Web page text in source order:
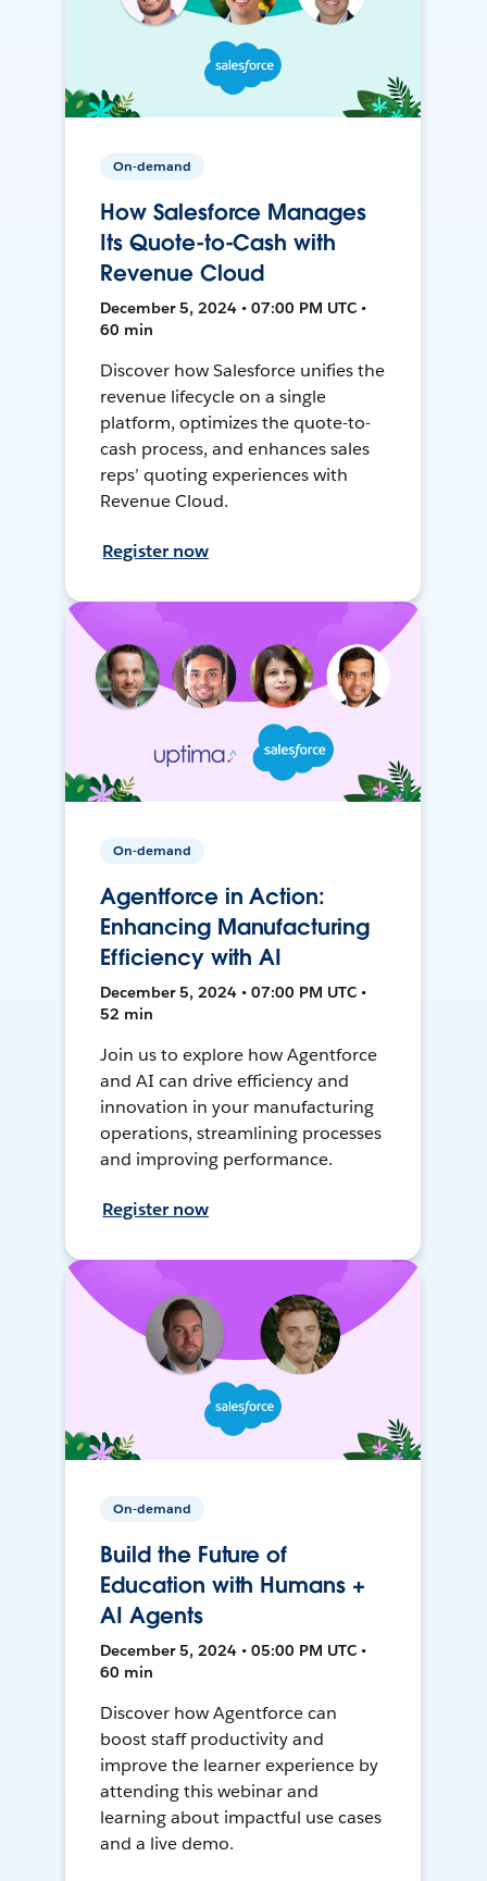
On-demand
How Salesforce Manages
Its Quote-to-Cash with
Revenue Cloud
December 5, 2024 • 07:00 PM UTC •
60 min
Discover how Salesforce unifies the
revenue lifecycle on a single
platform, optimizes the quote-to-
cash process, and enhances sales
reps’ quoting experiences with
Revenue Cloud.
Register now
On-demand
Agentforce in Action:
Enhancing Manufacturing
Efficiency with AI
December 5, 2024 • 07:00 PM UTC •
52 min
Join us to explore how Agentforce
and AI can drive efficiency and
innovation in your manufacturing
operations, streamlining processes
and improving performance.
Register now
On-demand
Build the Future of
Education with Humans +
AI Agents
December 5, 2024 • 05:00 PM UTC •
60 min
Discover how Agentforce can
boost staff productivity and
improve the learner experience by
attending this webinar and
learning about impactful use cases
and a live demo.